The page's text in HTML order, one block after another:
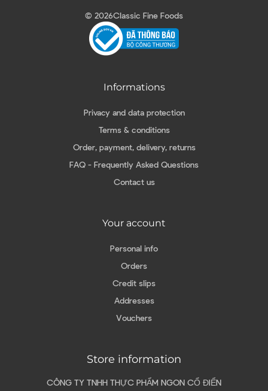
© 2026Classic Fine Foods
Informations
Privacy and data protection
Terms & conditions
Order, payment, delivery, returns
FAQ - Frequently Asked Questions
Contact us
Your account
Personal info
Orders
Credit slips
Addresses
Vouchers
Store information
CÔNG TY TNHH THỰC PHẨM NGON CỔ ĐIỂN